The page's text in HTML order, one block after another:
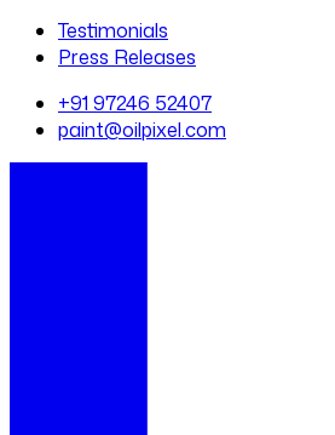
Testimonials
Press Releases
+91 97246 52407
paint@oilpixel.com